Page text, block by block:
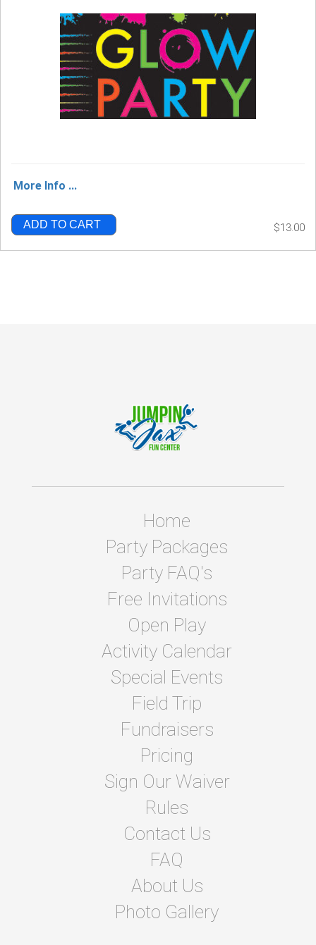
More Info ...
ADD TO CART $13.00
Home
Party Packages
Party FAQ's
Free Invitations
Open Play
Activity Calendar
Special Events
Field Trip
Fundraisers
Pricing
Sign Our Waiver
Rules
Contact Us
FAQ
About Us
Photo Gallery